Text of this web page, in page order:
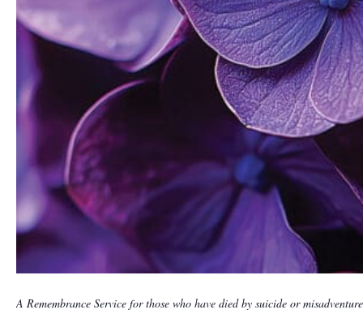
A Remembrance Service for those who have died by suicide or